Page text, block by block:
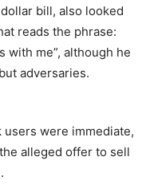
bill, also looked
reads the phrase:
with me”, although he
adversaries.
were immediate,
alleged offer to sell